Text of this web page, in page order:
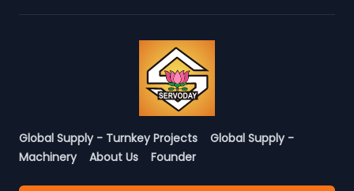
Global Supply - Turnkey Projects
Global Supply -
Machinery
About Us Founder